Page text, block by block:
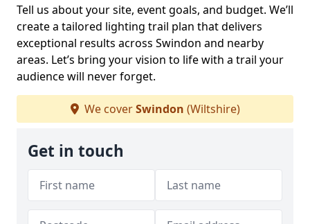
Tell us about your site, event goals, and budget. We’ll
create a tailored lighting trail plan that delivers
exceptional results across Swindon and nearby
areas. Let’s bring your vision to life with a trail your
audience will never forget.
We coverSwindon (Wiltshire)
Get in touch